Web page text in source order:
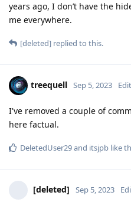
years ago, I don’t have the
me everywhere.
[deleted] replied to this.
treequell Sep 5, 2023
I've removed a couple of
here factual.
DeletedUser29and itsjpb like
[deleted] Sep 5, 2023